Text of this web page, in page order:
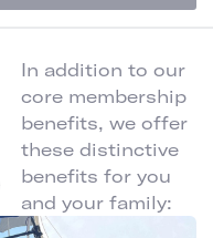
In addition to our
core membership
benefits, we offer
these distinctive
benefits for you
and your family: